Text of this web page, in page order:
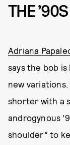
THE
Adriana
says the bob
new variations.
shorter with a
androgynous
shoulder” to